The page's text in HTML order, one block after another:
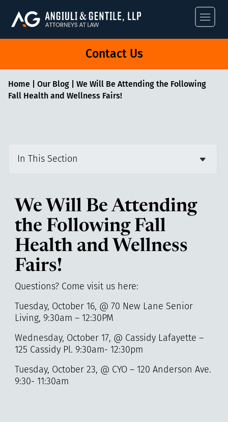
Angiuli &
Contact Us
Home| Our Blog| We Will Be Attending the Following
Fall Health and Wellness Fairs!
In This Section
We Will Be Attending
the Following Fall
Health and Wellness
Fairs!
Questions? Come visit us here:
Tuesday, October 16, @ 70 New Lane Senior
Living, 9:30am – 12:30PM
Wednesday, October 17, @ Cassidy Lafayette –
125 Cassidy Pl. 9:30am- 12:30pm
Tuesday, October 23, @ CYO – 120 Anderson Ave.
9:30- 11:30am